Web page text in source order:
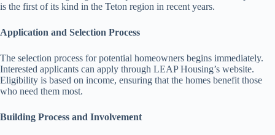
is the first of its kind in the Teton region in recent years.
Application and Selection Process
The selection process for potential homeowners begins immediately.
Interested applicants can apply through LEAP Housing’s website.
Eligibility is based on income, ensuring that the homes benefit those
who need them most.
Building Process and Involvement